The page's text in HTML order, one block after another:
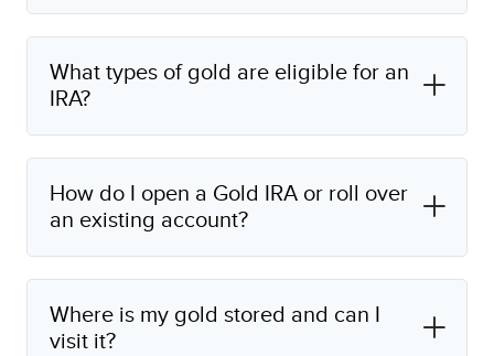
What types of gold are eligible for an
IRA?
How do I open a Gold IRA or roll over
an existing account?
Where is my gold stored and can I
visit it?